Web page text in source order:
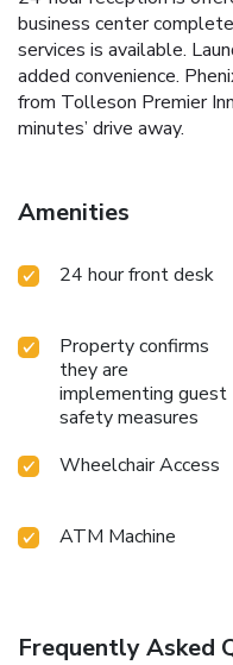
business center
services is available.
added convenience.
from Tolleson Premier
minutes’ drive away.
Amenities
24 hour front desk
Property confirms
they are
implementing guest
safety measures
Wheelchair Access
ATM Machine
Frequently Asked